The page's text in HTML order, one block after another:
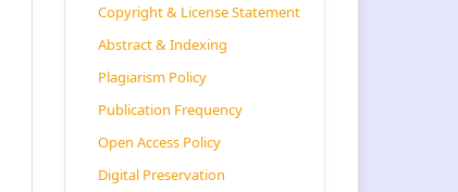
Copyright & License Statement
Abstract & Indexing
Plagiarism Policy
Publication Frequency
Open Access Policy
Digital Preservation